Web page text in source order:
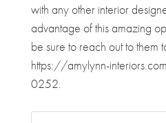
with any other interior
advantage of this amazing
be sure to reach out to them
https://amylynn-
0252.